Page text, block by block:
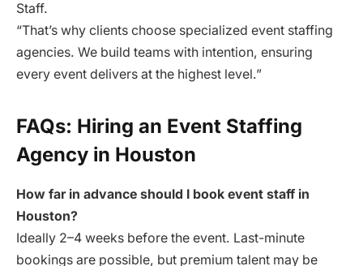
Staff.
“That’s why clients choose specialized event staffing
agencies. We build teams with intention, ensuring
every event delivers at the highest level.”
FAQs: Hiring an Event Staffing
Agency in Houston
How far in advance should I book event staff in
Houston?
Ideally 2–4 weeks before the event. Last-minute
bookings are possible, but premium talent may be